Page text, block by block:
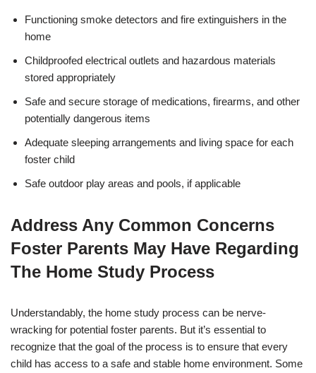
Functioning smoke detectors and fire extinguishers in the
home
Childproofed electrical outlets and hazardous materials
stored appropriately
Safe and secure storage of medications, firearms, and other
potentially dangerous items
Adequate sleeping arrangements and living space for each
foster child
Safe outdoor play areas and pools, if applicable
Address Any Common Concerns
Foster Parents May Have Regarding
The Home Study Process
Understandably, the home study process can be nerve-
wracking for potential foster parents. But it’s essential to
recognize that the goal of the process is to ensure that every
child has access to a safe and stable home environment. Some